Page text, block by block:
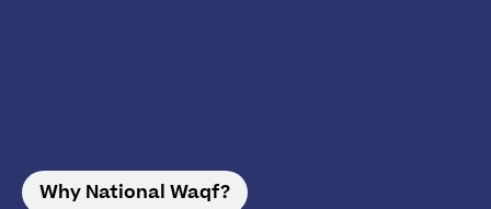
Why National Waqf?